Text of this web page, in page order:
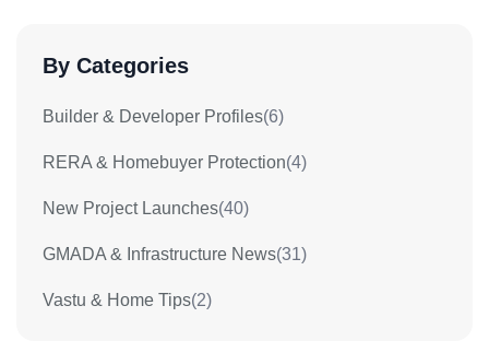
By Categories
Builder & Developer Profiles(6)
RERA & Homebuyer Protection(4)
New Project Launches(40)
GMADA & Infrastructure News(31)
Vastu & Home Tips(2)